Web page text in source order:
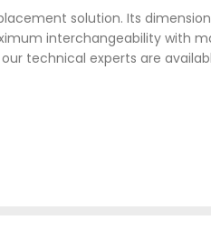
solution. Its
interchangeability with
technical experts are